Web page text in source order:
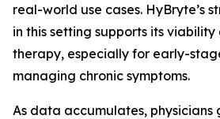
real-world use cases. HyBryte’s
in this setting supports its viability
therapy, especially for early-
managing chronic symptoms.
As data accumulates,